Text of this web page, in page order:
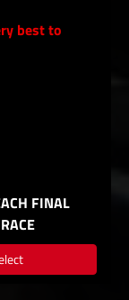
best to
FINAL